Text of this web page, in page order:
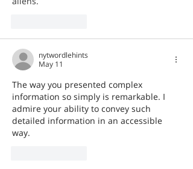
nytwordlehints
May 11
The way you presented complex
information so simply is remarkable. I
admire your ability to convey such
detailed information in an accessible
way.